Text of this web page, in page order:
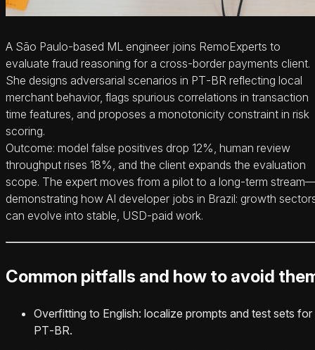
A São Paulo‑based ML engineer joins RemoExperts to
evaluate fraud reasoning for a cross‑border payments client.
She designs adversarial scenarios in PT‑BR reflecting local
merchant behavior, flags spurious correlations in transaction
time features, and proposes a monotonicity constraint in risk
scoring.
Outcome: model false positives drop 12%, human review
throughput rises 18%, and the client expands the evaluation
scope. The expert moves from a pilot to a long‑term
demonstrating how AI developer jobs in Brazil: growth
can evolve into stable, USD‑paid work.
Common pitfalls and how to avoid
Overfitting to English: localize prompts and test sets for
PT‑BR.